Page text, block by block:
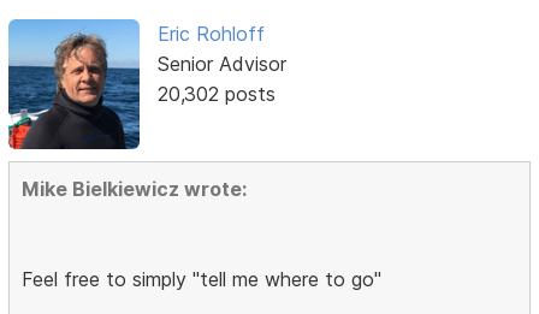
Eric Rohloff
Senior Advisor
20,302 posts
Mike Bielkiewicz wrote:
Feel free to simply "tell me where to go"